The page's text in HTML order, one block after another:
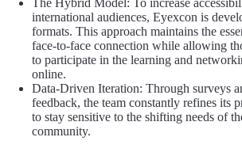
international audiences, Eyexcon is
formats. This approach maintains the
face-to-face connection while allowing
to participate in the learning and
online.
Data-Driven Iteration: Through surveys
feedback, the team constantly refines its
to stay sensitive to the shifting needs of
community.